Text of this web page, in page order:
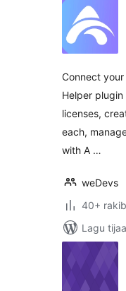
Connect
Helper
licenses,
each,
with A …
weDevs
40+
Lagu